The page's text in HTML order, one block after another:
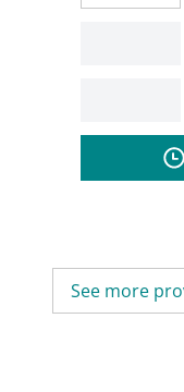
See more